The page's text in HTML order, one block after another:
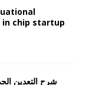
in chip startup